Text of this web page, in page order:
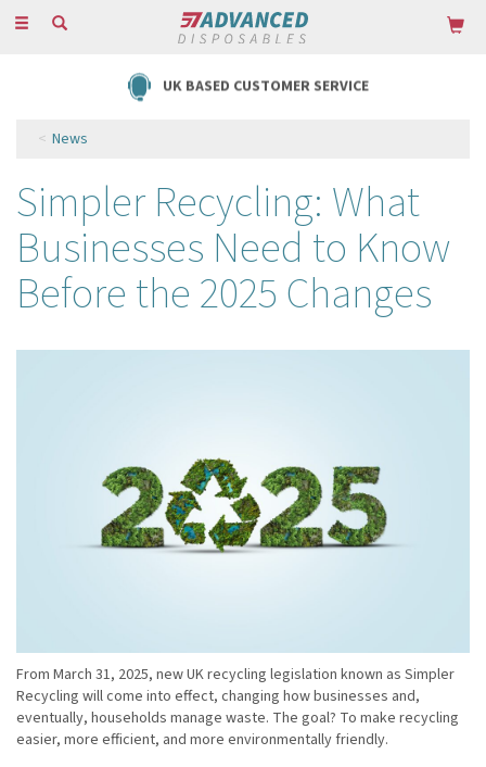
Toggle
UK BASED CUSTOMER SERVICE
News
Simpler Recycling: What
Businesses Need to Know
Before the 2025 Changes
From March 31, 2025, new UK recycling legislation known as Simpler
Recycling will come into effect, changing how businesses and,
eventually, households manage waste. The goal? To make recycling
easier, more efficient, and more environmentally friendly.